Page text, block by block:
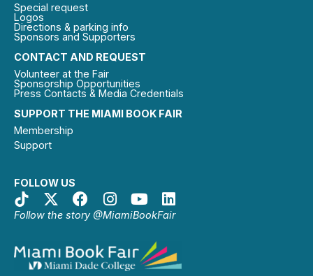
SUPPORT THE MIAMI BOOK FAIR
Membership
Support
FOLLOW US
Follow the story @MiamiBookFair
CONTACT AND REQUEST
Volunteer at the Fair
Sponsorship Opportunities
Press Contacts & Media Credentials
Special request
Logos
Directions & parking info
Sponsors and Supporters